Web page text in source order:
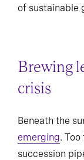
of sustainable
Brewing
crisis
Beneath the
emerging.
succession